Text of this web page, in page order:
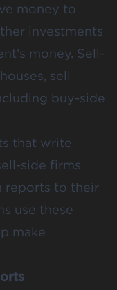
money to
investments
money. Sell-
sell
buy-side
that write
side firms
reports to their
use these
make